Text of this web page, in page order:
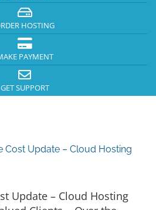
HOSTING
PAYMENT
GET SUPPORT
Cost Update – Cloud Hosting
Update – Cloud Hosting